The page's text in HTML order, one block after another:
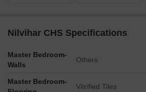
Nilvihar CHS Specifications
Master Bedroom-
Walls
Others
Master Bedroom-
Vitrified Tiles